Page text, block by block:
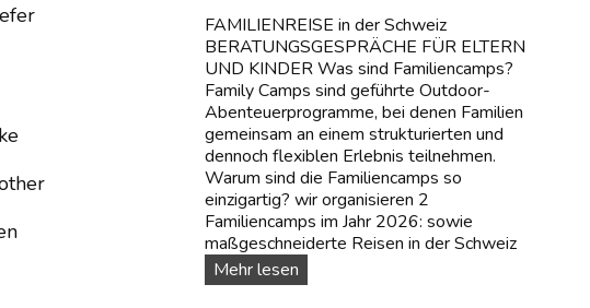
FAMILIENREISE in der Schweiz
BERATUNGSGESPRÄCHE FÜR ELTERN
UND KINDER Was sind Familiencamps?
Family Camps sind geführte Outdoor-
Abenteuerprogramme, bei denen Familien
gemeinsam an einem strukturierten und
dennoch flexiblen Erlebnis teilnehmen.
Warum sind die Familiencamps so
einzigartig? wir organisieren 2
Familiencamps im Jahr 2026: sowie
maßgeschneiderte Reisen in der Schweiz
Mehr lesenF
A